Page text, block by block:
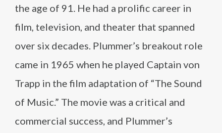
the age of 91. He had a prolific career in
film, television, and theater that spanned
over six decades. Plummer’s breakout role
came in 1965 when he played Captain von
Trapp in the film adaptation of “The Sound
of Music.” The movie was a critical and
commercial success, and Plummer’s